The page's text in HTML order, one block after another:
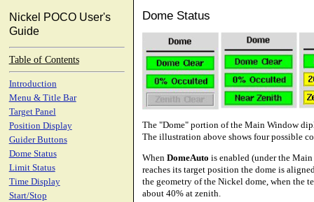
Nickel POCO User's
Guide
Table of Contents
Introduction
Menu & Title Bar
Target Panel
Position Display
Guider Buttons
Dome Status
Limit Status
Time Display
Start/Stop
Dome Status
The "Dome" portion of the Main Window
The illustration above shows four possible
WhenDomeAuto is enabled (under the
reaches its target position the dome is
the geometry of the Nickel dome, when the
about 40% at zenith.